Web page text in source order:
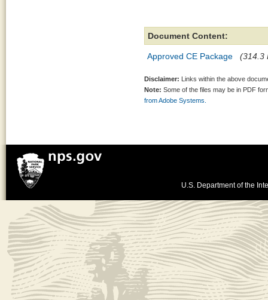
Document Content:
Approved CE Package (314.3
Disclaimer: Links within the above
Note: Some of the files may be in PDF
from Adobe Systems.
U.S. Department of the